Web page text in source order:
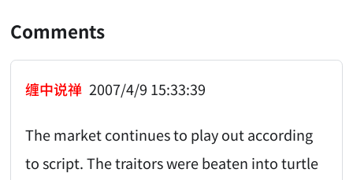
Comments
缠中说禅 2007/4/9 15:33:39
The market continues to play out according
to script. The traitors were beaten into turtle